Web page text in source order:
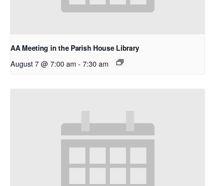
AA Meeting in the Parish House Library
August 7 @ 7:00 am - 7:30 am